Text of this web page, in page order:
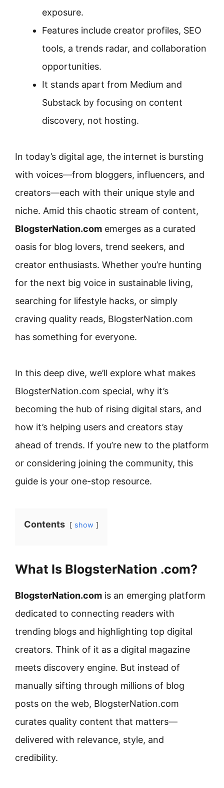
exposure.
Features include creator profiles, SEO
tools, a trends radar, and collaboration
opportunities.
It stands apart from Medium and
Substack by focusing on content
discovery, not hosting.
In today’s digital age, the internet is bursting
with voices—from bloggers, influencers, and
creators—each with their unique style and
niche. Amid this chaotic stream of content,
BlogsterNation.com emerges as a curated
oasis for blog lovers, trend seekers, and
creator enthusiasts. Whether you’re hunting
for the next big voice in sustainable living,
searching for lifestyle hacks, or simply
craving quality reads, BlogsterNation.com
has something for everyone.
In this deep dive, we’ll explore what makes
BlogsterNation.com special, why it’s
becoming the hub of rising digital stars, and
how it’s helping users and creators stay
ahead of trends. If you’re new to the platform
or considering joining the community, this
guide is your one-stop resource.
Contents show
What Is BlogsterNation .com?
BlogsterNation.com is an emerging platform
dedicated to connecting readers with
trending blogs and highlighting top digital
creators. Think of it as a digital magazine
meets discovery engine. But instead of
manually sifting through millions of blog
posts on the web, BlogsterNation.com
curates quality content that matters—
delivered with relevance, style, and
credibility.